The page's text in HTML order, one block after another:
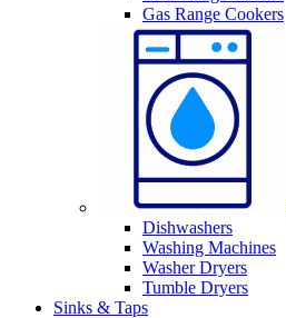
Gas Range Cookers
Dishwashers
Washing Machines
Washer Dryers
Tumble Dryers
Sinks & Taps